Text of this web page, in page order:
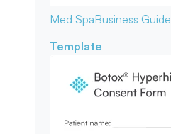
Med SpaBusiness Guide
Template